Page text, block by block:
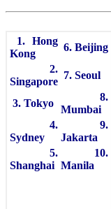
1. Hong
Kong
6. Beijing
2.
Singapore
7. Seoul
3. Tokyo
8.
Mumbai
4.
Sydney
9.
Jakarta
5.
Shanghai
10.
Manila